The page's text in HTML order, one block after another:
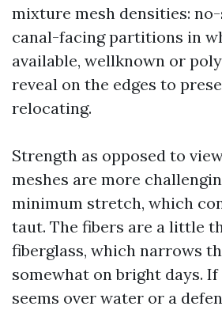
mixture mesh densities:
canal-facing partitions in
available, wellknown or
reveal on the edges to
relocating.
Strength as opposed to
meshes are more
minimum stretch, which
taut. The fibers are a little
fiberglass, which narrows
somewhat on bright days. If
seems over water or a